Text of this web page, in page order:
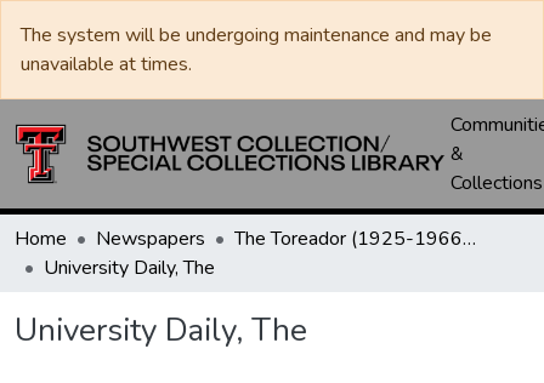
The system will be undergoing maintenance and may be
unavailable at times.
&
Collections
Home Newspapers
The Toreador (1925-1966) / University Daily (1966-2005) / Daily Toreador (2005- )
University Daily, The
University Daily, The